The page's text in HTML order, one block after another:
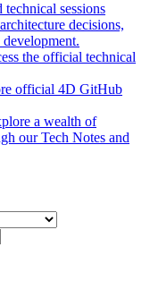
technical sessions
decisions,
development.
the official technical
official 4D GitHub
a wealth of
our Tech Notes and